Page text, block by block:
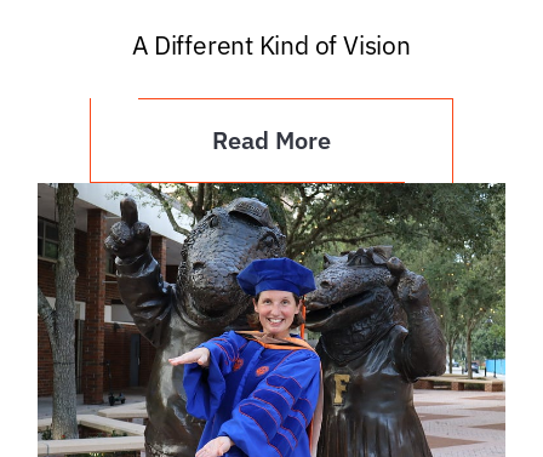
A Different Kind of Vision
Read More